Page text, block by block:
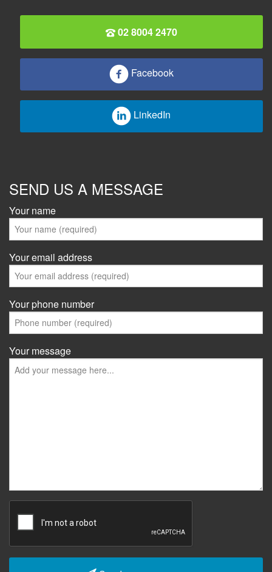
02 8004 2470
Facebook
LinkedIn
SEND US A MESSAGE
Your name
Your email address
Your phone number
Your message